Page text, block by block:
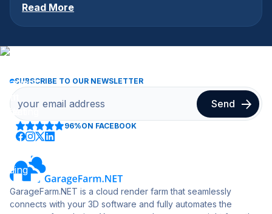
Read More
SUBSCRIBE TO OUR NEWSLETTER
96%ON FACEBOOK
GarageFarm.NET is a cloud render farm that seamlessly
connects with your 3D software and fully automates the